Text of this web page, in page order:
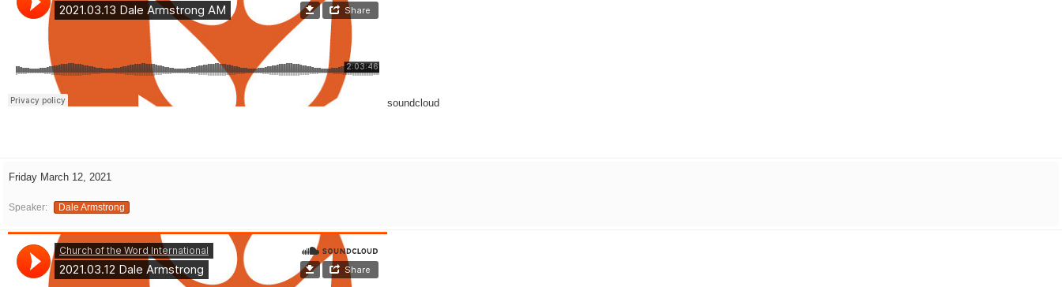
soundcloud
Friday March 12, 2021
Speaker: Dale Armstrong